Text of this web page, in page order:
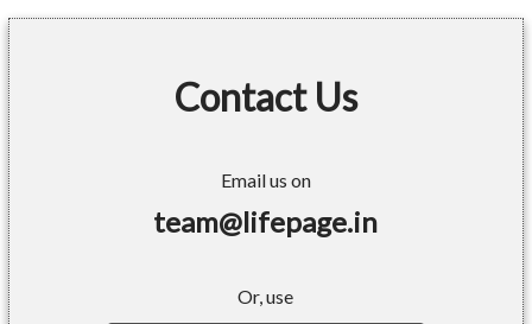
Contact Us
Email us on
team@lifepage.in
Or, use